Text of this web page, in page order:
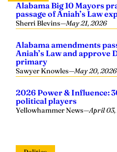
Alabama Big 10 Mayors
passage of Aniah’s Law
Sherri Blevins—May 21, 2026
Alabama amendments
Aniah’s Law and approve
primary
Sawyer Knowles—May 20, 2026
2026 Power & Influence:
political players
Yellowhammer News—April